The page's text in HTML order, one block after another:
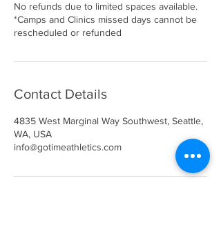
No refunds due to limited spaces available.
*Camps and Clinics missed days cannot be
rescheduled or refunded
Contact Details
4835 West Marginal Way Southwest, Seattle,
WA, USA
info@gotimeathletics.com